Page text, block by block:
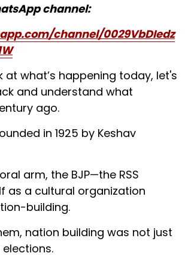
channel:
channel/0029VbDIedz
at what’s happening today, let's
and understand what
ago.
in 1925 by Keshav
arm, the BJP—the RSS
as a cultural organization
building.
nation building was not just